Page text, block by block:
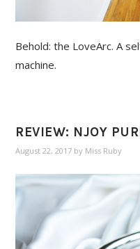
Behold: the LoveArc. A
machine.
REVIEW: NJOY
August 22, 2017 by Miss Ruby